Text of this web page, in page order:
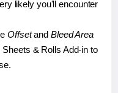
likely you'll encounter
Offsetand Bleed Area
& Rolls Add-in to